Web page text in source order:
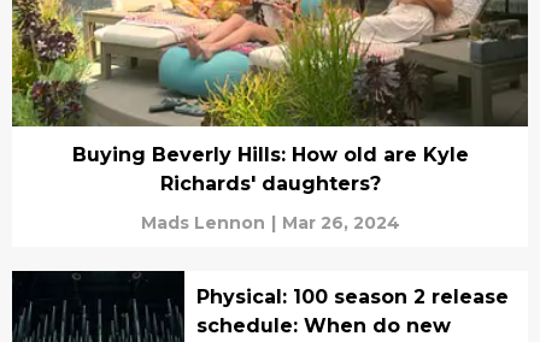
Buying Beverly Hills: How old are Kyle
Richards' daughters?
Mads Lennon | Mar 26, 2024
Physical: 100 season 2 release
schedule: When do new